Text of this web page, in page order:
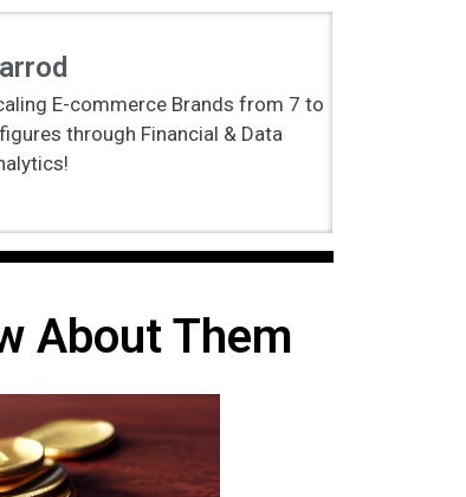
E-commerce Brands from 7 to
through Financial & Data
About Them